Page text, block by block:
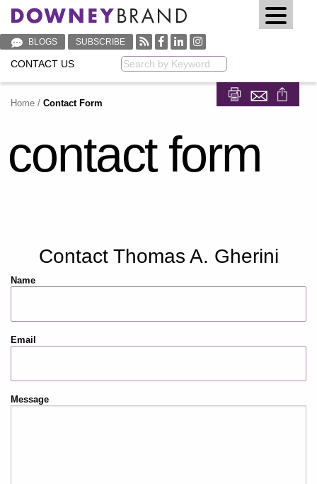
BLOGS SUBSCRIBE
CONTACT US
Home / Contact Form
contact form
Contact Thomas A. Gherini
Name
Email
Message